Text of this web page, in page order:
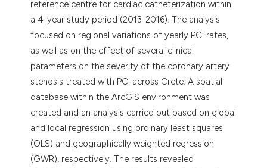
reference centre for cardiac catheterization within
a 4-year study period (2013-2016). The analysis
focused on regional variations of yearly PCI rates,
as well as on the effect of several clinical
parameters on the severity of the coronary artery
stenosis treated with PCI across Crete. A spatial
database within the ArcGIS environment was
created and an analysis carried out based on global
and local regression using ordinary least squares
(OLS) and geographically weighted regression
(GWR), respectively. The results revealed